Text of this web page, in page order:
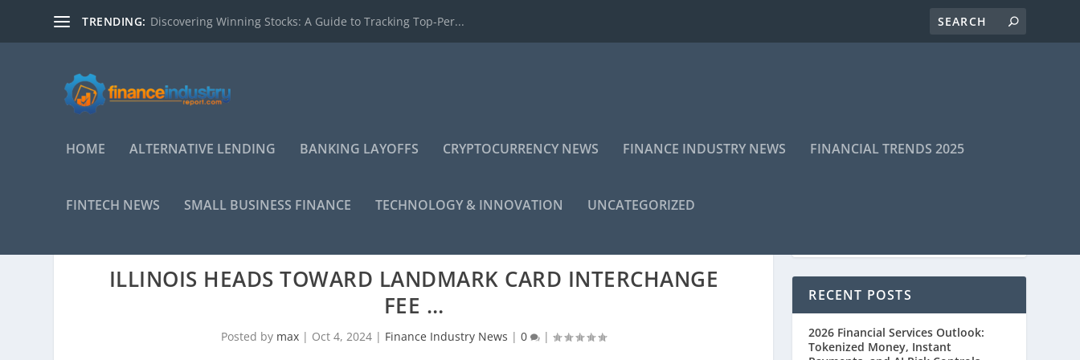
TRENDING: Discovering Winning Stocks: A Guide to Tracking Top-Per...
HOME ALTERNATIVE LENDING BANKING LAYOFFS CRYPTOCURRENCY NEWS FINANCE INDUSTRY NEWS FINANCIAL TRENDS 2025
FINTECH NEWS SMALL BUSINESS FINANCE TECHNOLOGY & INNOVATION UNCATEGORIZED
ILLINOIS HEADS TOWARD LANDMARK CARD INTERCHANGE
FEE …
Posted by max | Oct 4, 2024 | Finance Industry News |0 |
RECENT POSTS
2026 Financial Services Outlook:
Tokenized Money, Instant